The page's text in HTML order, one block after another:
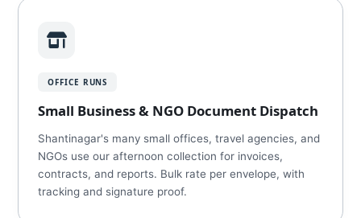
OFFICE RUNS
Small Business & NGO Document Dispatch
Shantinagar's many small offices, travel agencies, and
NGOs use our afternoon collection for invoices,
contracts, and reports. Bulk rate per envelope, with
tracking and signature proof.